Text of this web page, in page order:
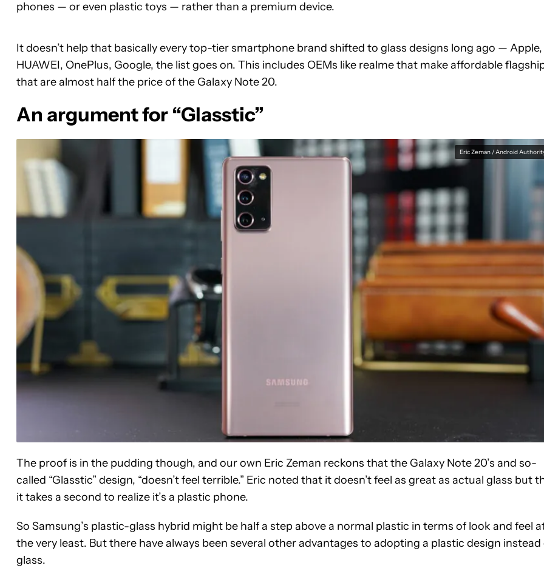
phones — or even plastic toys — rather than a premium device.
It doesn’t help that basically every top-tier smartphone brand shifted to glass designs long ago — Apple,
HUAWEI, OnePlus, Google, the list goes on. This includes OEMs like realme that make affordable
that are almost half the price of the Galaxy Note 20.
An argument for “Glasstic”
Eric Zeman / Android
The proof is in the pudding though, and our own Eric Zeman reckons that the Galaxy Note 20’s and so-
called “Glasstic” design, “doesn’t feel terrible.” Eric noted that it doesn’t feel as great as actual glass but
it takes a second to realize it’s a plastic phone.
So Samsung’s plastic-glass hybrid might be half a step above a normal plastic in terms of look and feel
the very least. But there have always been several other advantages to adopting a plastic design instead
glass.